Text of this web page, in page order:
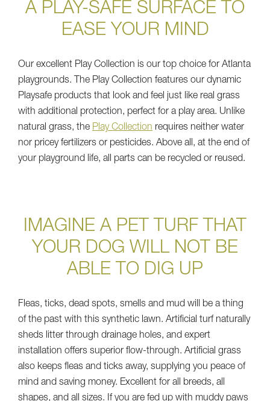
A PLAY-SAFE SURFACE TO
EASE YOUR MIND
Our excellent Play Collection is our top choice for Atlanta
playgrounds. The Play Collection features our dynamic
Playsafe products that look and feel just like real grass
with additional protection, perfect for a play area. Unlike
natural grass, the Play Collection requires neither water
nor pricey fertilizers or pesticides. Above all, at the end of
your playground life, all parts can be recycled or reused.
IMAGINE A PET TURF THAT
YOUR DOG WILL NOT BE
ABLE TO DIG UP
Fleas, ticks, dead spots, smells and mud will be a thing
of the past with this synthetic lawn. Artificial turf naturally
sheds litter through drainage holes, and expert
installation offers superior flow-through. Artificial grass
also keeps fleas and ticks away, supplying you peace of
mind and saving money. Excellent for all breeds, all
shapes, and all sizes. If you are fed up with muddy paws